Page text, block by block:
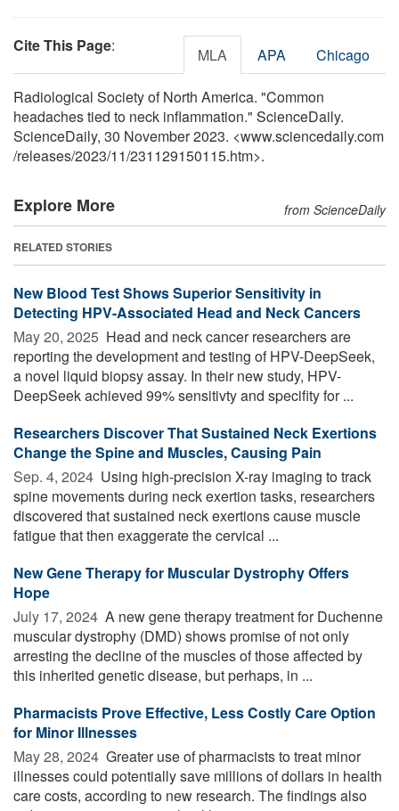
Cite This Page: MLA APA Chicago
Radiological Society of North America. "Common
headaches tied to neck inflammation." ScienceDaily.
ScienceDaily, 30 November 2023. <www.sciencedaily.com
/releases/2023/11/231129150115.htm>.
Explore More from ScienceDaily
RELATED STORIES
New Blood Test Shows Superior Sensitivity in
Detecting HPV-Associated Head and Neck Cancers
May 20, 2025  Head and neck cancer researchers are
reporting the development and testing of HPV-DeepSeek,
a novel liquid biopsy assay. In their new study, HPV-
DeepSeek achieved 99% sensitivty and specifity for ...
Researchers Discover That Sustained Neck Exertions
Change the Spine and Muscles, Causing Pain
Sep. 4, 2024  Using high-precision X-ray imaging to track
spine movements during neck exertion tasks, researchers
discovered that sustained neck exertions cause muscle
fatigue that then exaggerate the cervical ...
New Gene Therapy for Muscular Dystrophy Offers
Hope
July 17, 2024  A new gene therapy treatment for Duchenne
muscular dystrophy (DMD) shows promise of not only
arresting the decline of the muscles of those affected by
this inherited genetic disease, but perhaps, in ...
Pharmacists Prove Effective, Less Costly Care Option
for Minor Illnesses
May 28, 2024  Greater use of pharmacists to treat minor
illnesses could potentially save millions of dollars in health
care costs, according to new research. The findings also